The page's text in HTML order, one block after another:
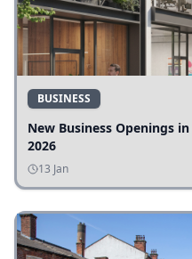
BUSINESS
New Business Openings
2026
13 Jan